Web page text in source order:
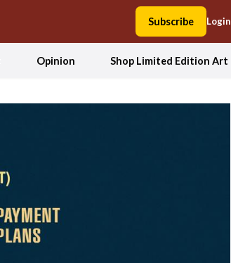
Subscribe Login
Opinion Shop Limited Edition Art